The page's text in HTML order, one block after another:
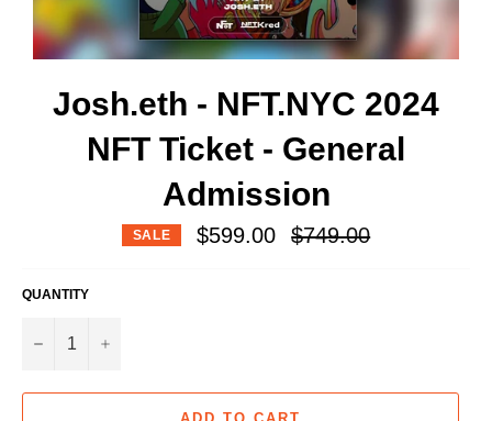
Josh.eth - NFT.NYC 2024
NFT Ticket - General
Admission
SALE $599.00
Regular
price
$749.00
QUANTITY
− +